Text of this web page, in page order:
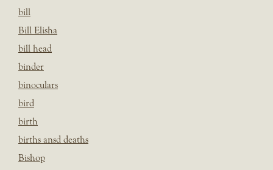
bill
Bill Elisha
bill head
binder
binoculars
bird
birth
births ansd deaths
Bishop